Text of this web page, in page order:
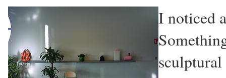
I noticed